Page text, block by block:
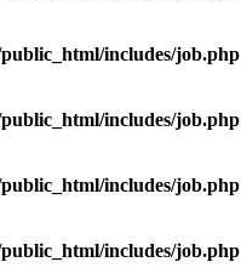
includes/job.php
includes/job.php
includes/job.php
includes/job.php